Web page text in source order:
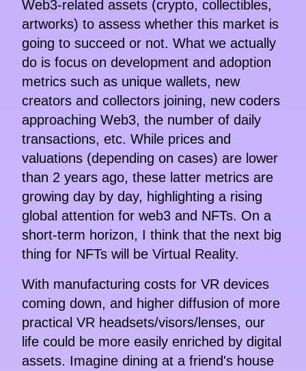
Web3-related assets (crypto, collectibles,
artworks) to assess whether this market is
going to succeed or not. What we actually
do is focus on development and adoption
metrics such as unique wallets, new
creators and collectors joining, new coders
approaching Web3, the number of daily
transactions, etc. While prices and
valuations (depending on cases) are lower
than 2 years ago, these latter metrics are
growing day by day, highlighting a rising
global attention for web3 and NFTs. On a
short-term horizon, I think that the next big
thing for NFTs will be Virtual Reality.
With manufacturing costs for VR devices
coming down, and higher diffusion of more
practical VR headsets/visors/lenses, our
life could be more easily enriched by digital
assets. Imagine dining at a friend's house